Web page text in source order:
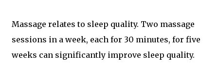
Massage relates to sleep quality. Two massage
sessions in a week, each for 30 minutes, for five
weeks can significantly improve sleep quality.